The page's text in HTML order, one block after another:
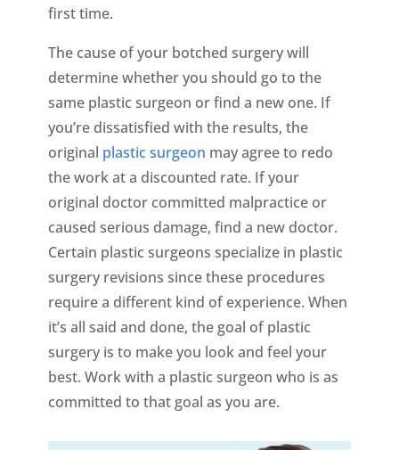
first time.
The cause of your botched surgery will
determine whether you should go to the
same plastic surgeon or find a new one. If
you’re dissatisfied with the results, the
original plastic surgeon may agree to redo
the work at a discounted rate. If your
original doctor committed malpractice or
caused serious damage, find a new doctor.
Certain plastic surgeons specialize in plastic
surgery revisions since these procedures
require a different kind of experience. When
it’s all said and done, the goal of plastic
surgery is to make you look and feel your
best. Work with a plastic surgeon who is as
committed to that goal as you are.